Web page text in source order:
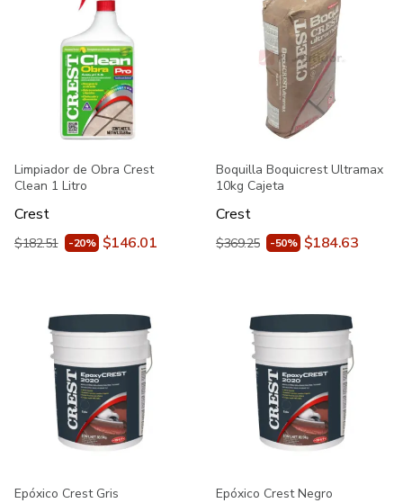
Limpiador de Obra Crest
Clean 1 Litro
Crest
$182.51 -20% $146.01
Boquilla Boquicrest Ultramax
10kg Cajeta
Crest
$369.25 -50% $184.63
Epóxico Crest Gris Epóxico Crest Negro